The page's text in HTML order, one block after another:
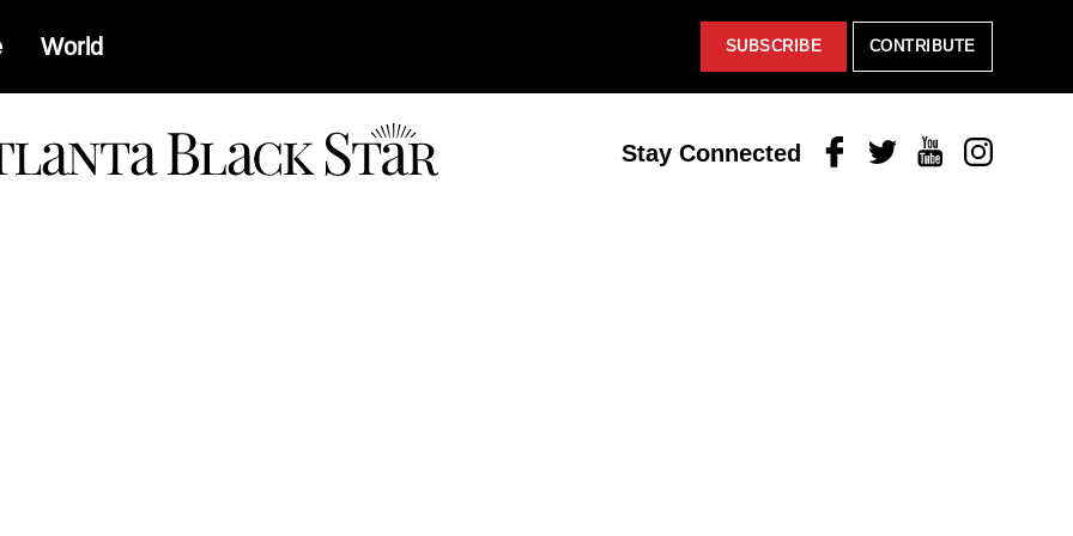
World SUBSCRIBE CONTRIBUTE
Stay Connected FacebookTwitterYoutubeInstagram